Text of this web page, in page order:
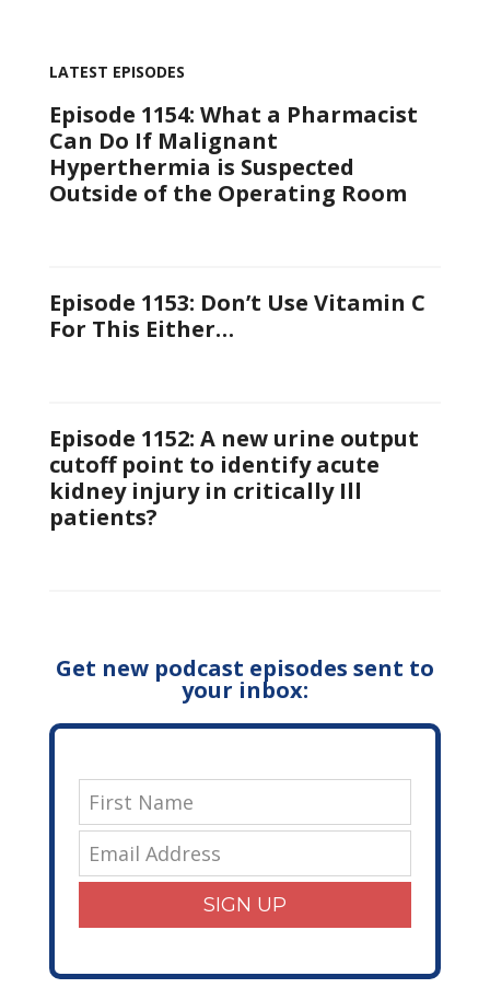
LATEST EPISODES
Episode 1154: What a Pharmacist
Can Do If Malignant
Hyperthermia is Suspected
Outside of the Operating Room
Episode 1153: Don’t Use Vitamin C
For This Either…
Episode 1152: A new urine output
cutoff point to identify acute
kidney injury in critically Ill
patients?
Get new podcast episodes sent to
your inbox:
SIGN UP